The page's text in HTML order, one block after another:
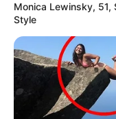
Monica Lewinsky, 51,
Style